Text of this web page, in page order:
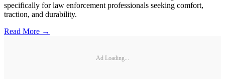
specifically for law enforcement professionals seeking comfort,
traction, and durability.
Read More →
Ad Loading...